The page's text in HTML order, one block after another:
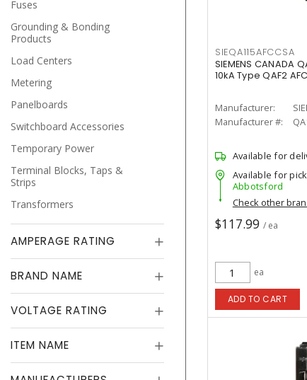
Fuses
Grounding & Bonding
Products
Load Centers
Metering
Panelboards
Switchboard Accessories
Temporary Power
Terminal Blocks, Taps &
Strips
Transformers
AMPERAGE RATING
BRAND NAME
VOLTAGE RATING
ITEM NAME
SIEQA115AFCCSA
SIEMENS CANADA
10kA Type QAF2
Manufacturer:
Manufacturer #:
Available for
Available for
Abbotsford
Check other
$117.99 / ea
ea
ADD TO CART